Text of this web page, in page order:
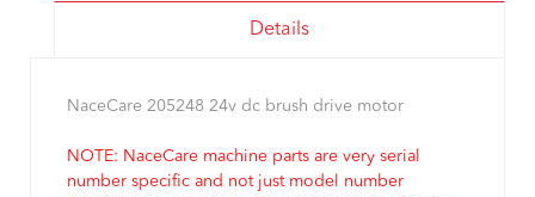
Details
NaceCare 205248 24v dc brush drive motor
NOTE: NaceCare machine parts are very serial
number specific and not just model number